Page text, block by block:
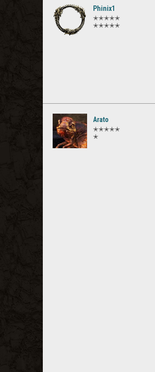
Phinix1
✭✭✭✭✭
✭✭✭✭✭
Arato
✭✭✭✭✭
✭